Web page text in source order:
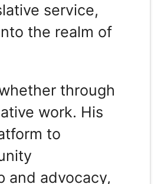
service,
the realm of
through
work. His
to
and advocacy,